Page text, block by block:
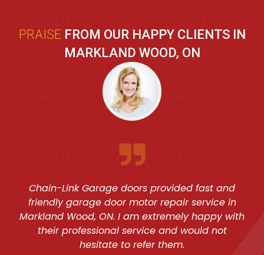
PRAISE FROM OUR HAPPY CLIENTS IN
MARKLAND WOOD, ON
Chain-Link Garage doors provided fast and
friendly garage door motor repair service in
Markland Wood, ON. I am extremely happy with
their professional service and would not
hesitate to refer them.